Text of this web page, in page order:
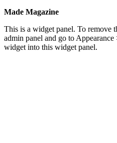
Made Magazine
This is a widget panel. To remove
admin panel and go to
widget into this widget panel.